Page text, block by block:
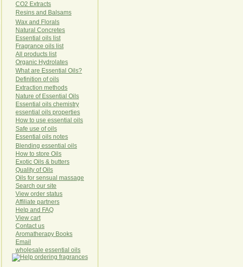
CO2 Extracts
Resins and Balsams
Wax and Florals
Natural Concretes
Essential oils list
Fragrance oils list
All products list
Organic Hydro lates
What are Essential Oils?
Definition of oils
Extraction methods
Nature of Essential Oils
Essential oils chemistry
essential oils properties
How to use essential oils
Safe use of oils
Essential oils notes
Blending essential oils
How to store Oils
Exotic Oils & butters
Quality of Oils
Oils for sensual massage
Search our site
View order status
Affiliate partners
Help and FAQ
View cart
Contact us
Aromatherapy Books
Email
wholesale essential oils